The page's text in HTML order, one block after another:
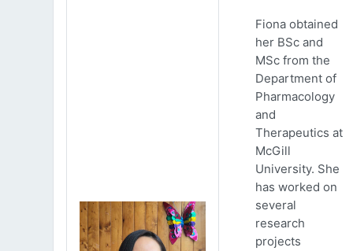
Fiona obtained
her BSc and
MSc from the
Department of
Pharmacology
and
Therapeutics at
McGill
University. She
has worked on
several
research
projects